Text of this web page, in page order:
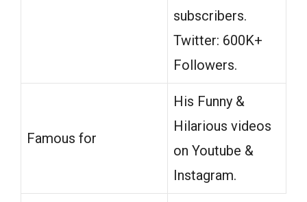
subscribers.
Twitter: 600K+
Followers.
Famous for
His Funny &
Hilarious videos
on Youtube &
Instagram.